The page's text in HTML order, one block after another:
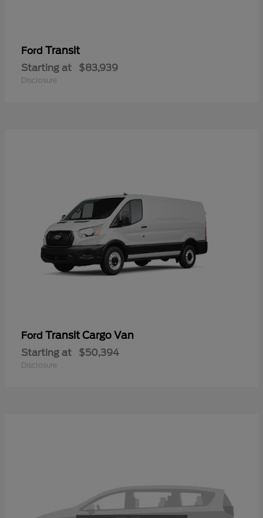
Ford Transit
Starting at $83,939
Disclosure
Ford Transit Cargo Van
Starting at $50,394
Disclosure